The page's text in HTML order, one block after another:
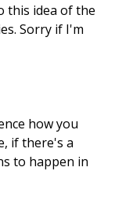
this idea of the
Sorry if I'm
how you
if there's a
to happen in